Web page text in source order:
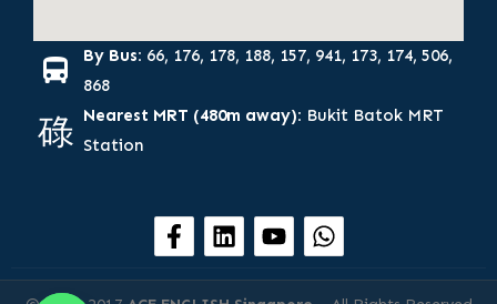
By Bus: 66, 176, 178, 188, 157, 941, 173, 174, 506,
868
Nearest MRT (480m away): Bukit Batok MRT
Station
F
a
c
L
i
n
Y
o
u
W
h
a